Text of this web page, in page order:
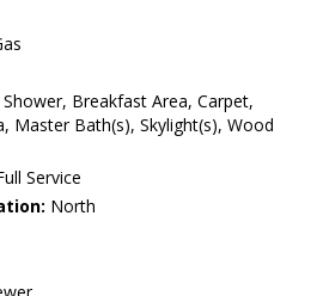
Shower, Breakfast Area, Carpet,
Master Bath(s), Skylight(s), Wood
Service
North